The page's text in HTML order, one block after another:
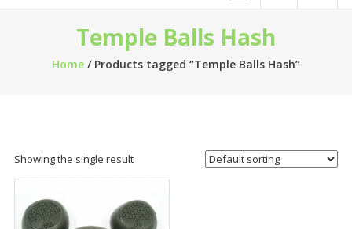
Temple Balls Hash
Home/ Products tagged “Temple Balls Hash”
Showing the single result